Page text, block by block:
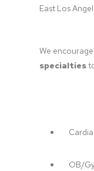
East Los
We
specialties
OB/